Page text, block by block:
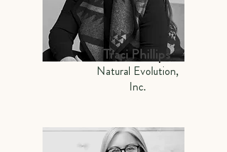
Traci Phillips
Natural Evolution,
Inc.